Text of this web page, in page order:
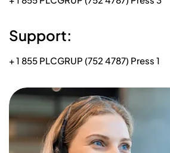
Support:
+ 1 855 PLCGRUP (752 4787) Press 1